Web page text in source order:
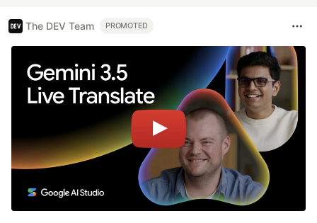
The DEV Team PROMOTED